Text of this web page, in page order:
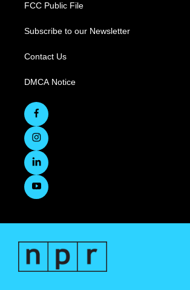
FCC Public File
Subscribe to our Newsletter
Contact Us
DMCA Notice